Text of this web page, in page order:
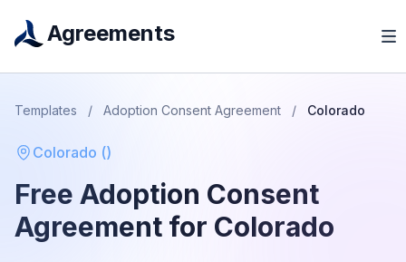
Agreements
Templates / Adoption Consent Agreement / Colorado
Colorado ()
Free Adoption Consent
Agreement for Colorado